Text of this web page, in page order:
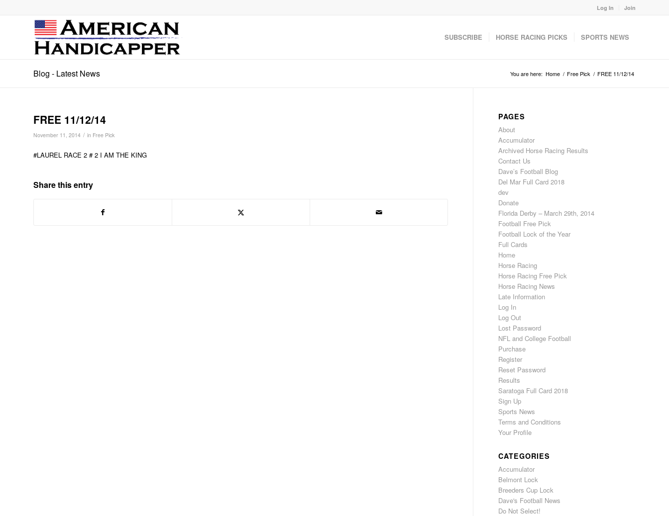
Log In Join
SUBSCRIBE HORSE RACING PICKS SPORTS NEWS
Blog - Latest News You are here: Home / Free Pick / FREE 11/12/14
FREE 11/12/14
November 11, 2014 / in Free Pick
#LAUREL RACE 2 # 2 I AM THE KING
Share this entry
PAGES
About
Accumulator
Archived Horse Racing Results
Contact Us
Dave’s Football Blog
Del Mar Full Card 2018
dev
Donate
Florida Derby – March 29th, 2014
Football Free Pick
Football Lock of the Year
Full Cards
Home
Horse Racing
Horse Racing Free Pick
Horse Racing News
Late Information
Log In
Log Out
Lost Password
NFL and College Football
Purchase
Register
Reset Password
Results
Saratoga Full Card 2018
Sign Up
Sports News
Terms and Conditions
Your Profile
CATEGORIES
Accumulator
Belmont Lock
Breeders Cup Lock
Dave's Football News
Do Not Select!